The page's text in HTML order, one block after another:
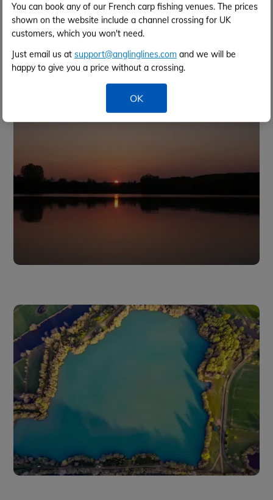
You can book any of our French carp fishing venues. The prices
shown on the website include a channel crossing for UK
customers, which you won't need.
Just email us at support@anglinglines.com and we will be
happy to give you a price without a crossing.
OK